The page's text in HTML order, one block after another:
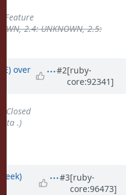
Feature
2.4: UNKNOWN, 2.5:
over
#2[ruby-
core:92341]
Closed
.)
#3[ruby-
core:96473]